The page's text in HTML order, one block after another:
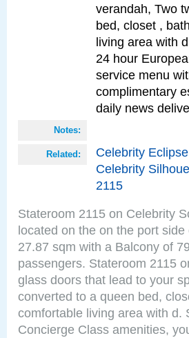
verandah, Two
bed, closet ,
living area with
24 hour
service menu
complimentary
daily news
Notes:
Related: Celebrity
Celebrity
2115
Stateroom 2115 on Celebrity
located on the on the port
27.87 sqm with a Balcony of
passengers. Stateroom 2115
glass doors that lead to your
converted to a queen bed,
comfortable living area with d.
Concierge Class amenities,